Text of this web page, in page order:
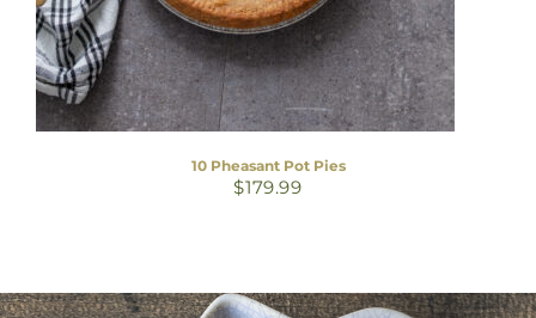
10 Pheasant Pot Pies
$179.99